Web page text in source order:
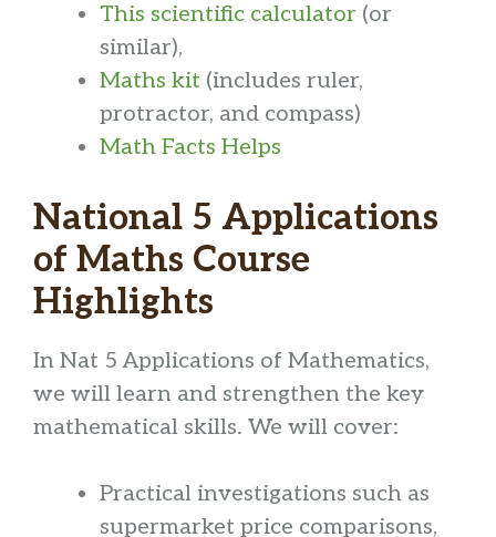
This scientific calculator (or
similar),
Maths kit (includes ruler,
protractor, and compass)
Math Facts Helps
National 5 Applications
of Maths Course
Highlights
In Nat 5 Applications of Mathematics,
we will learn and strengthen the key
mathematical skills. We will cover:
Practical investigations such as
supermarket price comparisons,